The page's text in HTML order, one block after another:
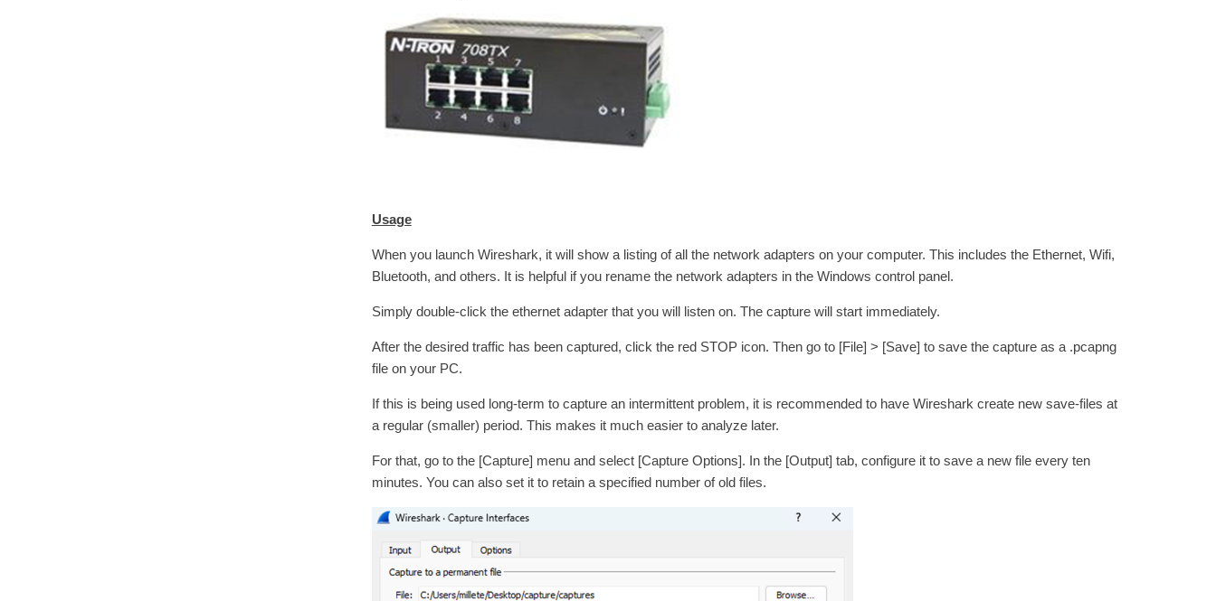
Usage
When you launch Wireshark, it will show a listing of all the network adapters on your computer. This includes the Ethernet, Wifi,
Bluetooth, and others. It is helpful if you rename the network adapters in the Windows control panel.
Simply double-click the ethernet adapter that you will listen on. The capture will start immediately.
After the desired traffic has been captured, click the red STOP icon. Then go to [File] > [Save] to save the capture as a .pcapng
file on your PC.
If this is being used long-term to capture an intermittent problem, it is recommended to have Wireshark create new save-files at
a regular (smaller) period. This makes it much easier to analyze later.
For that, go to the [Capture] menu and select [Capture Options]. In the [Output] tab, configure it to save a new file every ten
minutes. You can also set it to retain a specified number of old files.